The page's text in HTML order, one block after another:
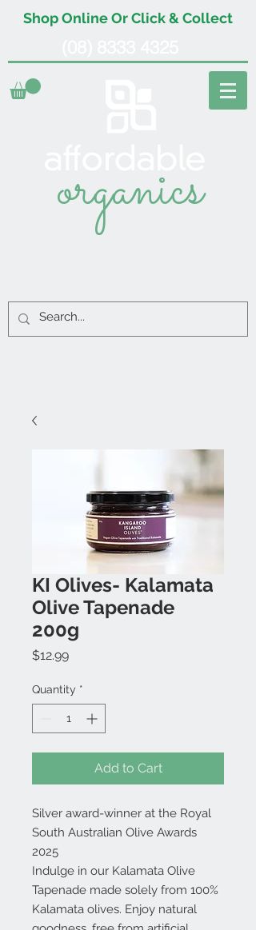
Shop Online Or Click & Collect
organics
KI Olives- Kalamata
Olive Tapenade
200g
$12.99Price
Quantity *
Add to Cart
Silver award-winner at the Royal
South Australian Olive Awards
2025
Indulge in our Kalamata Olive
Tapenade made solely from 100%
Kalamata olives. Enjoy natural